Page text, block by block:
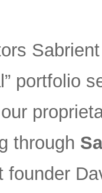
portfolio
through
founder